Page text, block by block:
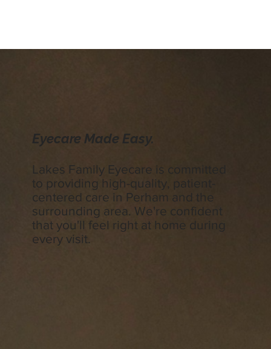
Eyecare Made Easy.
Lakes Family Eyecare is committed
to providing high-quality, patient-
centered care in Perham and the
surrounding area. We're confident
that you'll feel right at home during
every visit.